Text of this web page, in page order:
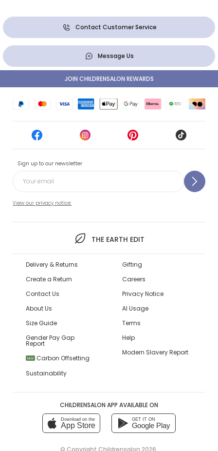
Contact Customer Service
Message Us
Sign up to our newsletter
View our privacy notice.
THE EARTH EDIT
JOIN CHILDRENSALON REWARDS
Delivery & Returns
Create a Return
Contact Us
About Us
Size Guide
Gender Pay Gap
Report
NEW
Carbon Offsetting
Sustainability
Gifting
Careers
Privacy Notice
AI Usage
Terms
Help
Modern Slavery Report
CHILDRENSALON APP AVAILABLE ON
Download on the
App Store
GET IT ON
Google Play
© Copyright Childrensalon 2026